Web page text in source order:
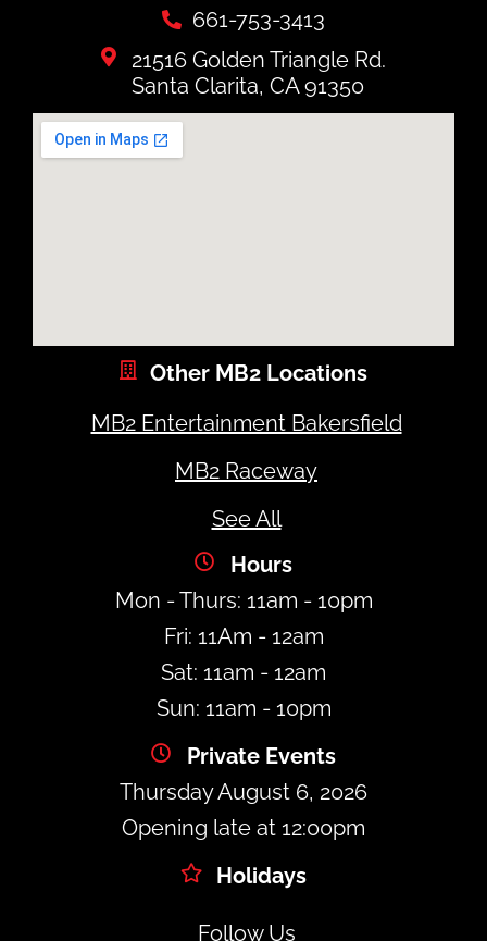
661-753-3413
21516 Golden Triangle Rd.
Santa Clarita, CA 91350
Other MB2 Locations
MB2 Entertainment Bakersfield
MB2 Raceway
See All
Hours
Mon - Thurs: 11am - 10pm
Fri: 11Am - 12am
Sat: 11am - 12am
Sun: 11am - 10pm
Private Events
Thursday August 6, 2026
Opening late at 12:00pm
Holidays
Follow Us